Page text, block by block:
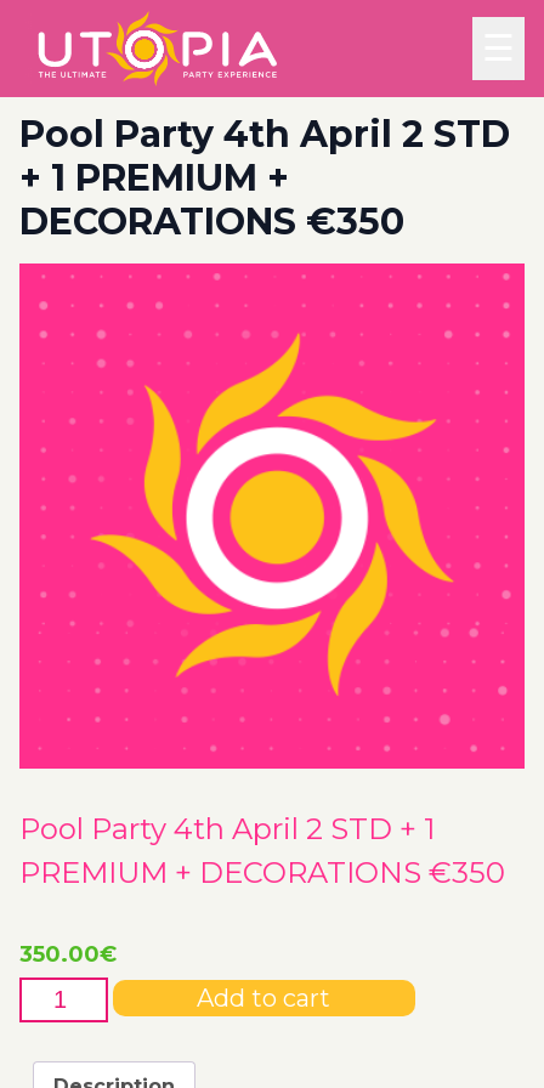
Pool Party 4th April 2 STD
+ 1 PREMIUM +
DECORATIONS €350
Pool Party 4th April 2 STD + 1
PREMIUM + DECORATIONS €350
350.00€
Pool
Party
April
Add to cart